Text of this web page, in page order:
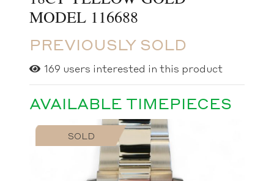
MODEL 116688
PREVIOUSLY SOLD
169 users interested in this product
AVAILABLE TIMEPIECES
SOLD